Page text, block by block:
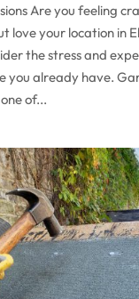
Are you feeling
love your location in
the stress and
you already have.
of...